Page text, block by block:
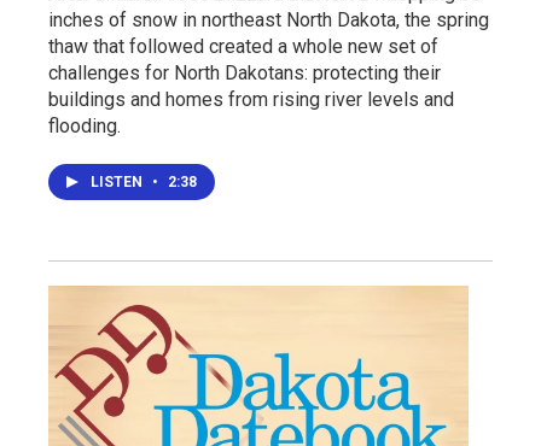
inches of snow in northeast North Dakota, the spring
thaw that followed created a whole new set of
challenges for North Dakotans: protecting their
buildings and homes from rising river levels and
flooding.
LISTEN • 2:38